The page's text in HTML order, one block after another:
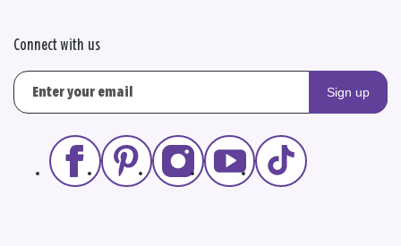
Connect with us
Sign up